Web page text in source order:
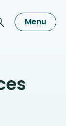
Menu